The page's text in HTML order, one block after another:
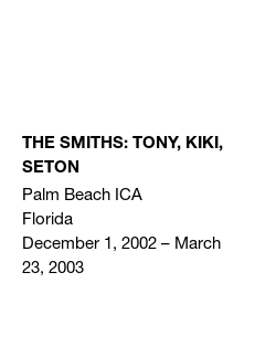
THE SMITHS: TONY, KIKI,
SETON
Palm Beach ICA
Florida
December 1, 2002 – March
23, 2003